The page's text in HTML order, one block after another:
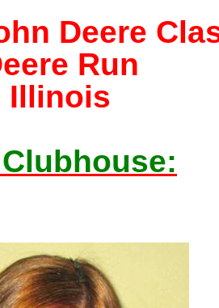
Deere
Run
Illinois